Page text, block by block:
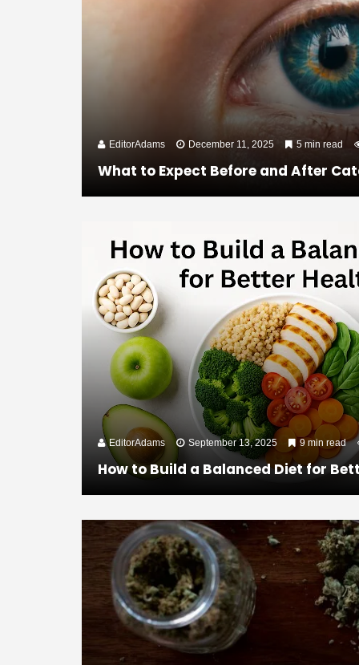
EditorAdams December 11, 2025 5 min read
What to Expect Before and After
EditorAdams September 13, 2025 9 min read
How to Build a Balanced Diet for